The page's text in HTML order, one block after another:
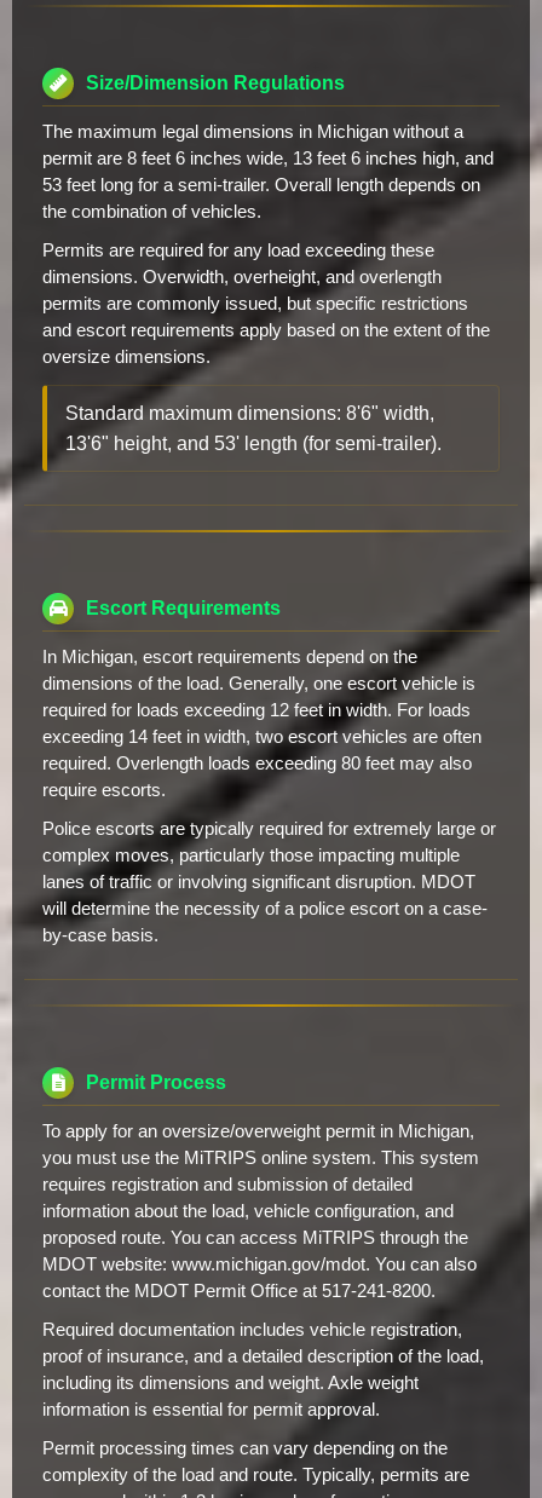
Size/Dimension Regulations
The maximum legal dimensions in Michigan without a
permit are 8 feet 6 inches wide, 13 feet 6 inches high, and
53 feet long for a semi-trailer. Overall length depends on
the combination of vehicles.
Permits are required for any load exceeding these
dimensions. Overwidth, overheight, and overlength
permits are commonly issued, but specific restrictions
and escort requirements apply based on the extent of the
oversize dimensions.
Standard maximum dimensions: 8'6" width,
13'6" height, and 53' length (for semi-trailer).
Escort Requirements
In Michigan, escort requirements depend on the
dimensions of the load. Generally, one escort vehicle is
required for loads exceeding 12 feet in width. For loads
exceeding 14 feet in width, two escort vehicles are often
required. Overlength loads exceeding 80 feet may also
require escorts.
Police escorts are typically required for extremely large or
complex moves, particularly those impacting multiple
lanes of traffic or involving significant disruption. MDOT
will determine the necessity of a police escort on a case-
by-case basis.
Permit Process
To apply for an oversize/overweight permit in Michigan,
you must use the MiTRIPS online system. This system
requires registration and submission of detailed
information about the load, vehicle configuration, and
proposed route. You can access MiTRIPS through the
MDOT website: www.michigan.gov/mdot. You can also
contact the MDOT Permit Office at 517-241-8200.
Required documentation includes vehicle registration,
proof of insurance, and a detailed description of the load,
including its dimensions and weight. Axle weight
information is essential for permit approval.
Permit processing times can vary depending on the
complexity of the load and route. Typically, permits are